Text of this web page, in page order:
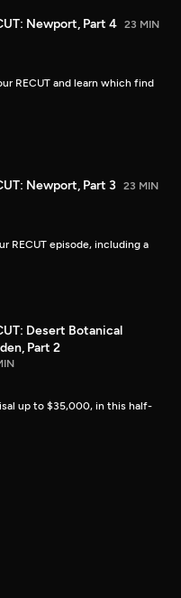
Newport, Part 4 23 MIN
RECUT and learn which find
Newport, Part 3 23 MIN
RECUT episode, including a
Desert Botanical
Part 2
up to $35,000, in this half-